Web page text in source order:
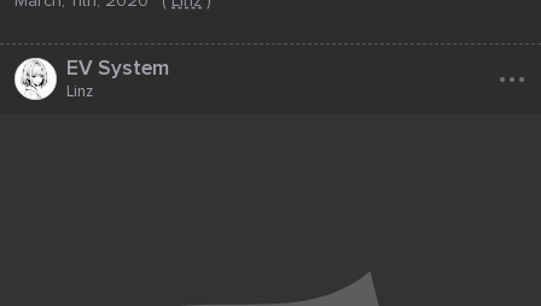
EV System
Linz ...